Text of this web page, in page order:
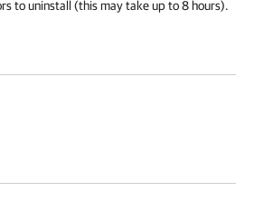
to uninstall (this may take up to 8 hours).